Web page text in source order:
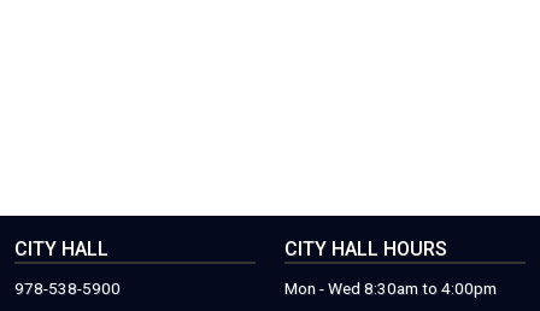
CITY HALL
978-538-5900
CITY HALL HOURS
Mon - Wed 8:30am to 4:00pm